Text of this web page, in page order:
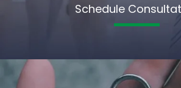
Schedule